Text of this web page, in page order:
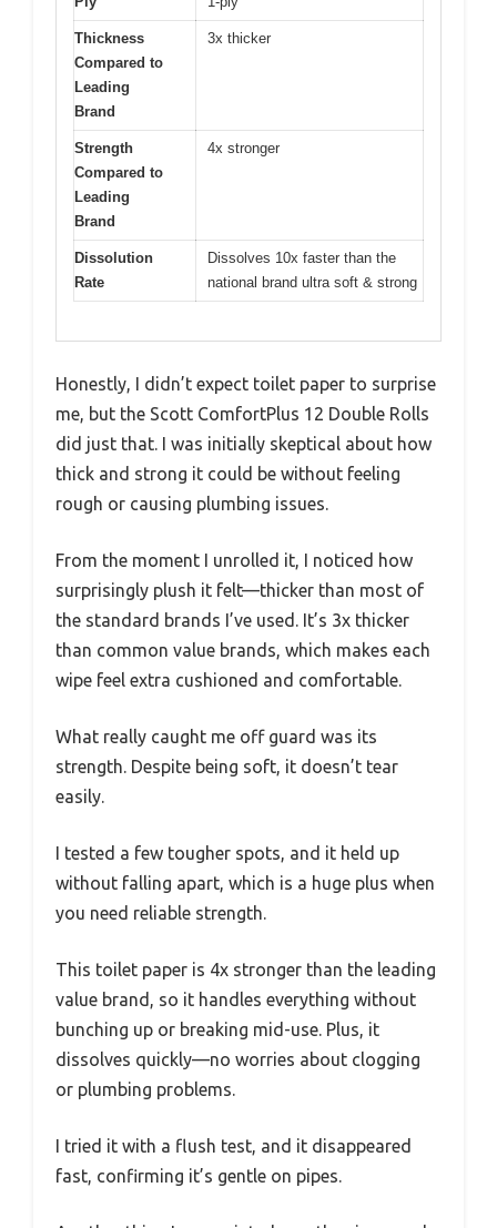
Thickness
Compared to
Leading
Brand
3x thicker
Strength
Compared to
Leading
Brand
4x stronger
Dissolution
Rate
Dissolves 10x faster than the
national brand ultra soft & strong
Honestly, I didn’t expect toilet paper to surprise
me, but the Scott ComfortPlus 12 Double Rolls
did just that. I was initially skeptical about how
thick and strong it could be without feeling
rough or causing plumbing issues.
From the moment I unrolled it, I noticed how
surprisingly plush it felt—thicker than most of
the standard brands I’ve used. It’s 3x thicker
than common value brands, which makes each
wipe feel extra cushioned and comfortable.
What really caught me off guard was its
strength. Despite being soft, it doesn’t tear
easily.
I tested a few tougher spots, and it held up
without falling apart, which is a huge plus when
you need reliable strength.
This toilet paper is 4x stronger than the leading
value brand, so it handles everything without
bunching up or breaking mid-use. Plus, it
dissolves quickly—no worries about clogging
or plumbing problems.
I tried it with a flush test, and it disappeared
fast, confirming it’s gentle on pipes.